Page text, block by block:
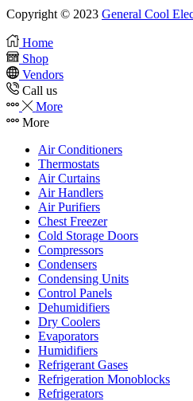
Copyright © 2023 General Cool
Home
Shop
Vendors
Call us
More
More
Air Conditioners
Thermostats
Air Curtains
Air Handlers
Air Purifiers
Chest Freezer
Cold Storage Doors
Compressors
Condensers
Condensing Units
Control Panels
Dehumidifiers
Dry Coolers
Evaporators
Humidifiers
Refrigerant Gases
Refrigeration Monoblocks
Refrigerators